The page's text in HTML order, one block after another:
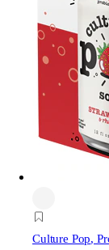
Culture Pop,